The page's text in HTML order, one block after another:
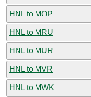
HNL to MOP
HNL to MRU
HNL to MUR
HNL to MVR
HNL to MWK